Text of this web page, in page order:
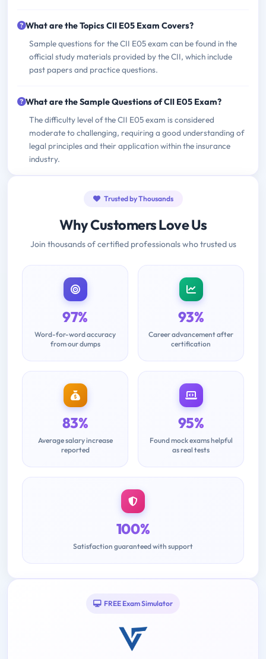
What are the Topics CII E05 Exam Covers?
Sample questions for the CII E05 exam can be found in the
official study materials provided by the CII, which include
past papers and practice questions.
What are the Sample Questions of CII E05 Exam?
The difficulty level of the CII E05 exam is considered
moderate to challenging, requiring a good understanding of
legal principles and their application within the insurance
industry.
Trusted by Thousands
Why Customers Love Us
Join thousands of certified professionals who trusted us
97%
Word-for-word accuracy
from our dumps
93%
Career advancement after
certification
83%
Average salary increase
reported
95%
Found mock exams helpful
as real tests
100%
Satisfaction guaranteed with support
FREE Exam Simulator